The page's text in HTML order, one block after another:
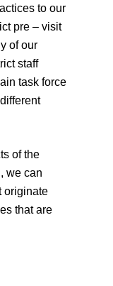
to our
pre – visit
of our
staff
task force
of the
we can
originate
that are